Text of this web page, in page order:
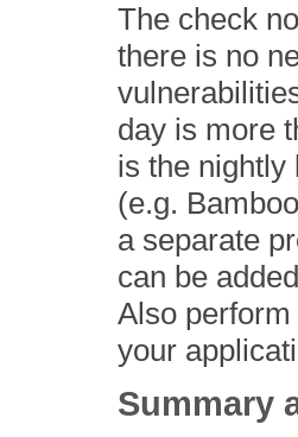
The check
there is no
day is more
is the nightly
(e.g.
a separate
can be
Also
your
Summary